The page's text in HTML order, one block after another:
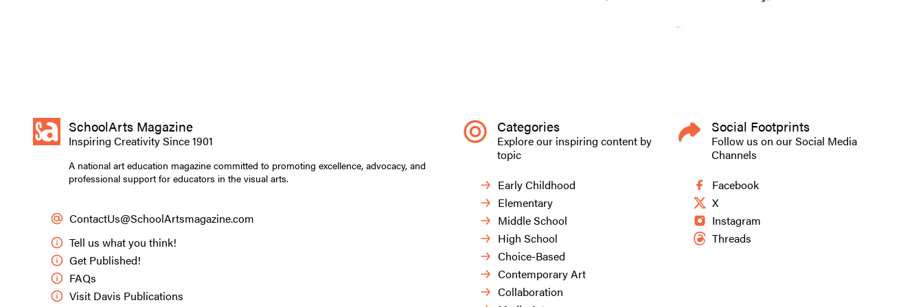
SchoolArts Magazine
Inspiring Creativity Since 1901
A national art education magazine committed to promoting excellence, advocacy, and
professional support for educators in the visual arts.
ContactUs@SchoolArtsmagazine.com
Tell us what you think!
Get Published!
FAQs
Visit Davis Publications
Categories
Explore our inspiring content by
topic
Early Childhood
Elementary
Middle School
High School
Choice-Based
Contemporary Art
Collaboration
Social Footprints
Follow us on our Social Media
Channels
Facebook
X
Instagram
Threads